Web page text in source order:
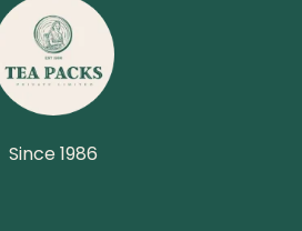
Since 1986